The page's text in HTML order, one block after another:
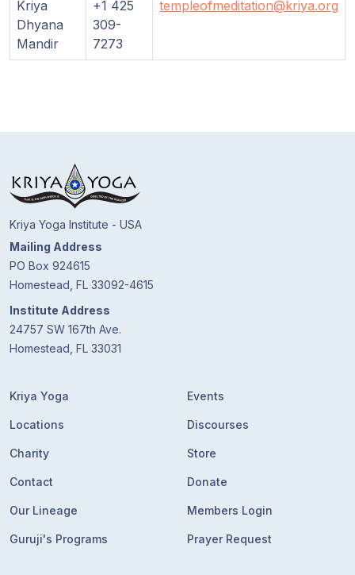
Kriya
Dhyana
Mandir
+1 425
309-
7273
templeofmeditation@kriya.org
Kriya Yoga Institute - USA
Mailing Address
PO Box 924615
Homestead, FL 33092-4615
Institute Address
24757 SW 167th Ave.
Homestead, FL 33031
Kriya Yoga
Locations
Charity
Contact
Our Lineage
Guruji's Programs
Events
Discourses
Store
Donate
Members Login
Prayer Request